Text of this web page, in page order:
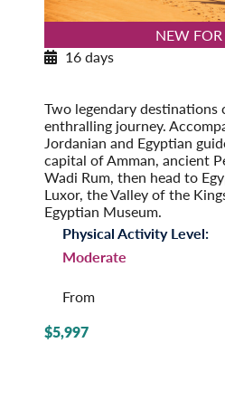
NEW
16 days
Two legendary destinations
enthralling journey.
Jordanian and Egyptian
capital of Amman, ancient
Wadi Rum, then head to
Luxor, the Valley of the
Egyptian Museum.
Physical Activity Level:
Moderate
From
$5,997